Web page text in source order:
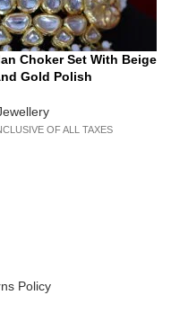
Choker Set With Beige
Gold Polish
OF ALL TAXES
Policy